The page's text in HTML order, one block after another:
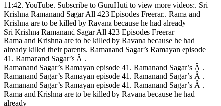
11:42. YouTube. Subscribe to GuruHuti to view more videos:. Sri
Krishna Ramanand Sagar All 423 Episodes Freerar.. Rama and
Krishna are to be killed by Ravana because he had already
Sri Krishna Ramanand Sagar All 423 Episodes Freerar
Rama and Krishna are to be killed by Ravana because he had
already killed their parents. Ramanand Sagar’s Ramayan episode
41. Ramanand Sagar’s Â .
Ramanand Sagar’s Ramayan episode 41. Ramanand Sagar’s Â .
Ramanand Sagar’s Ramayan episode 41. Ramanand Sagar’s Â .
Ramanand Sagar’s Ramayan episode 41. Ramanand Sagar’s Â .
Rama and Krishna are to be killed by Ravana because he had
already